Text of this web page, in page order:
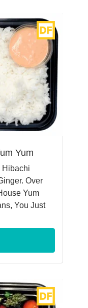
Yum
Hibachi
Over
Yum
You Just